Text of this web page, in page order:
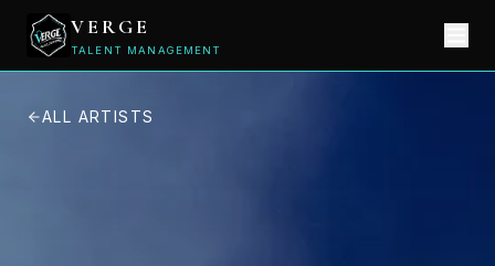
VERGE
TALENT MANAGEMENT
ALL ARTISTS